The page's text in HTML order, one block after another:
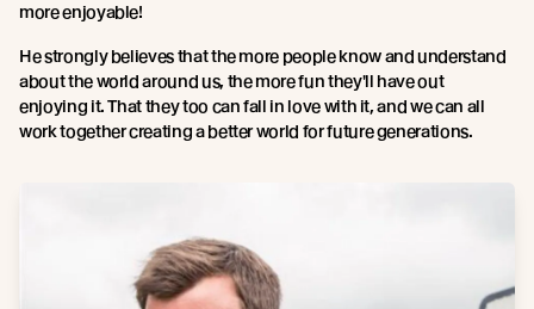
more enjoyable!
He strongly believes that the more people know and understand
about the world around us, the more fun they'll have out
enjoying it. That they too can fall in love with it, and we can all
work together creating a better world for future generations.